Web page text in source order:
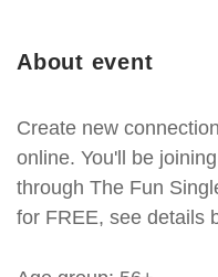
About event
Create new
online. You'll be
through The Fun
for FREE, see details